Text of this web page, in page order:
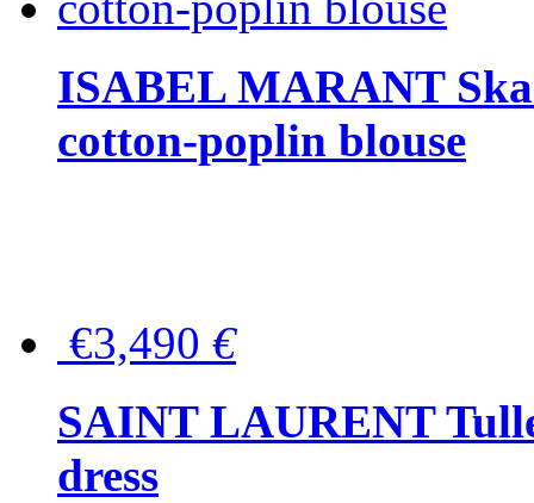
ISABEL MARANT
cotton-poplin blouse
€3,490 €
SAINT LAURENT
dress